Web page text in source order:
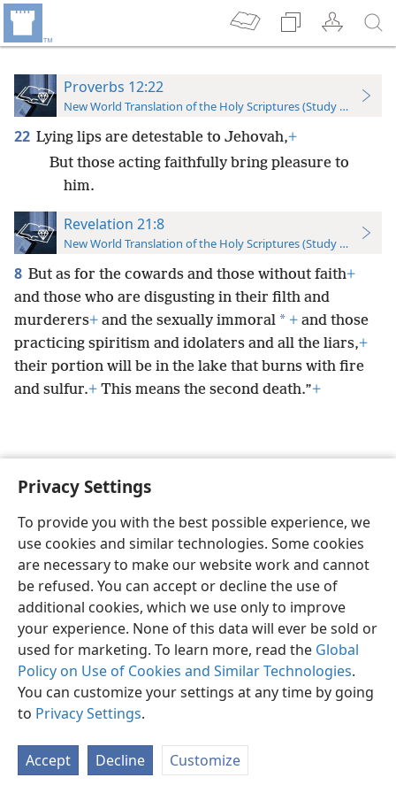
Privacy Settings
To provide you with the best possible experience, we
use cookies and similar technologies. Some cookies
are necessary to make our website work and cannot
be refused. You can accept or decline the use of
additional cookies, which we use only to improve
your experience. None of this data will ever be sold or
used for marketing. To learn more, read the Global
Policy on Use of Cookies and Similar Technologies.
You can customize your settings at any time by going
to Privacy Settings.
Accept Decline Customize
Proverbs 12:22
New World Translation of the Holy Scriptures (Study Edition)
22 Lying lips are detestable to Jehovah,+
But those acting faithfully bring pleasure to
him.
Revelation 21:8
New World Translation of the Holy Scriptures (Study Edition)
8 But as for the cowards and those without faith+
and those who are disgusting in their filth and
murderers+ and the sexually immoral * + and those
practicing spiritism and idolaters and all the liars,+
their portion will be in the lake that burns with fire
and sulfur.+ This means the second death.”+
English Preferences
Copyright© 2026 Watch Tower Bible and Tract Society of Pennsylvania
Privacy Settings